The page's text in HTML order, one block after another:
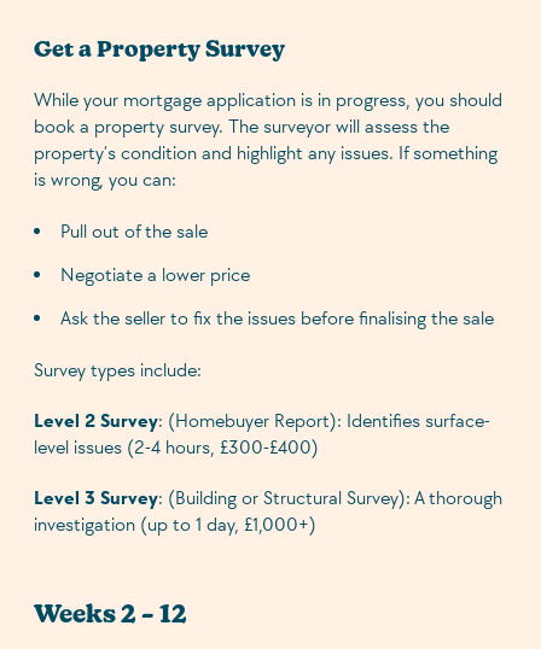
Get a Property Survey
While your mortgage application is in progress, you should
book a property survey. The surveyor will assess the
property’s condition and highlight any issues. If something
is wrong, you can:
Pull out of the sale
Negotiate a lower price
Ask the seller to fix the issues before finalising the sale
Survey types include:
Level 2 Survey: (Homebuyer Report): Identifies surface-
level issues (2-4 hours, £300-£400)
Level 3 Survey: (Building or Structural Survey): A thorough
investigation (up to 1 day, £1,000+)
Weeks 2 – 12